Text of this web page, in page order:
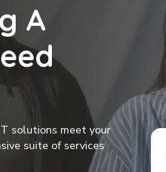
A
solutions meet your
suite of services
A
solutions meet your
suite of services
A
solutions meet your
suite of services
A
solutions meet your
suite of services